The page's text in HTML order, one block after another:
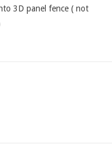
3D panel fence ( not